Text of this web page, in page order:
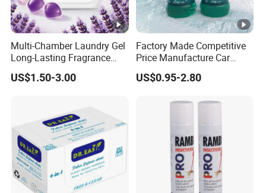
Multi-Chamber Laundry Gel
Long-Lasting Fragrance
Laundry Pods for Softens
Clothes
US$1.50-3.00
Factory Made Competitive
Price Manufacture Car
Windscreen Wiper High
Quality Windshield Washer
US$0.95-2.80